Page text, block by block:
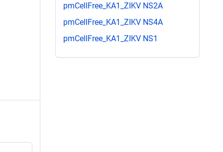
pmCellFree_KA1_ZIKV NS2A
pmCellFree_KA1_ZIKV NS4A
pmCellFree_KA1_ZIKV NS1